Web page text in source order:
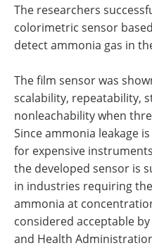
The researchers
colorimetric sensor
detect ammonia gas in
The film sensor was
scalability, repeatability,
nonleachability when
Since ammonia leakage
for expensive
the developed sensor is
in industries requiring
ammonia at
considered acceptable
and Health